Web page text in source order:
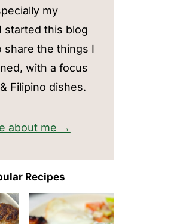
my
started this blog
share the things I
with a focus
Filipino dishes.
about me →
Recipes